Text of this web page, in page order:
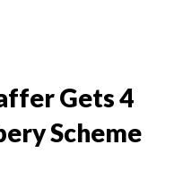
Gets 4
Scheme